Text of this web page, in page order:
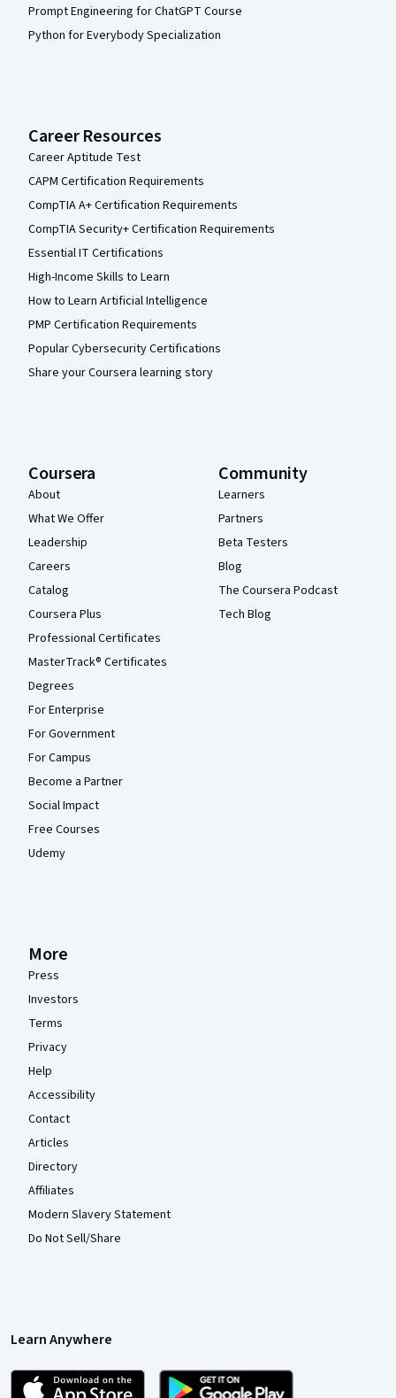
Prompt Engineering for ChatGPT Course
Python for Everybody Specialization
Career Resources
Career Aptitude Test
CAPM Certification Requirements
CompTIA A+ Certification Requirements
CompTIA Security+ Certification Requirements
Essential IT Certifications
High-Income Skills to Learn
How to Learn Artificial Intelligence
PMP Certification Requirements
Popular Cybersecurity Certifications
Share your Coursera learning story
Coursera
About
What We Offer
Leadership
Careers
Catalog
Coursera Plus
Professional Certificates
MasterTrack® Certificates
Degrees
For Enterprise
For Government
For Campus
Become a Partner
Social Impact
Free Courses
Udemy
Community
Learners
Partners
Beta Testers
Blog
The Coursera Podcast
Tech Blog
More
Press
Investors
Terms
Privacy
Help
Accessibility
Contact
Articles
Directory
Affiliates
Modern Slavery Statement
Do Not Sell/Share
Learn Anywhere